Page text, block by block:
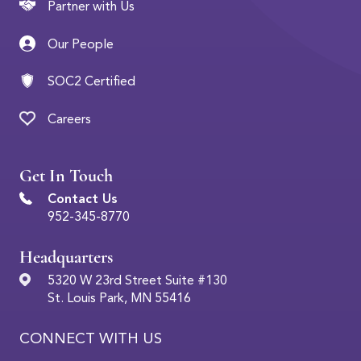
CONNECT WITH US
Partner with Us
Our People
SOC2 Certified
Careers
Get In Touch
Contact Us
952-345-8770
Headquarters
5320 W 23rd Street Suite #130
St. Louis Park, MN 55416